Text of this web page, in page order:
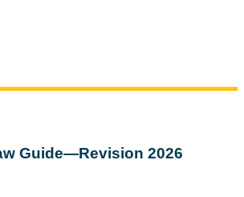
Guide—Revision 2026